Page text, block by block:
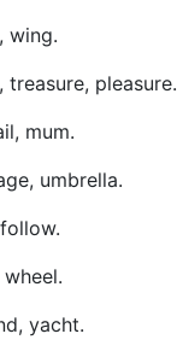
wing.
pleasure.
mum.
umbrella.
yacht.